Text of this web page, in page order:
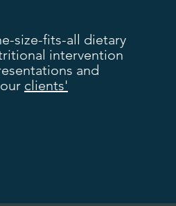
size-fits-all dietary
intervention
and
clients'